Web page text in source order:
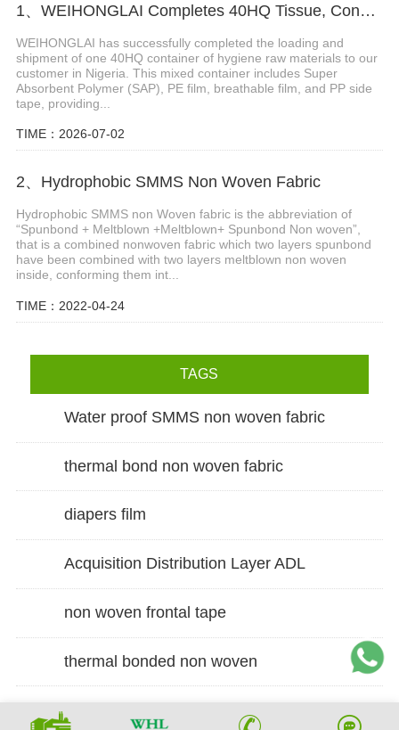
1、WEIHONGLAI Completes 40HQ Tissue, Construction Glue And Sap Raw Materials Shipment to Nigeria
WEIHONGLAI has successfully completed the loading and
shipment of one 40HQ container of hygiene raw materials to our
customer in Nigeria. This mixed container includes Super
Absorbent Polymer (SAP), PE film, breathable film, and PP side
tape, providing...
TIME：2026-07-02
2、Hydrophobic SMMS Non Woven Fabric
Hydrophobic SMMS non Woven fabric is the abbreviation of
“Spunbond + Meltblown +Meltblown+ Spunbond Non woven”,
that is a combined nonwoven fabric which two layers spunbond
have been combined with two layers meltblown non woven
inside, conforming them int...
TIME：2022-04-24
TAGS
Water proof SMMS non woven fabric
thermal bond non woven fabric
diapers film
Acquisition Distribution Layer ADL
non woven frontal tape
thermal bonded non woven